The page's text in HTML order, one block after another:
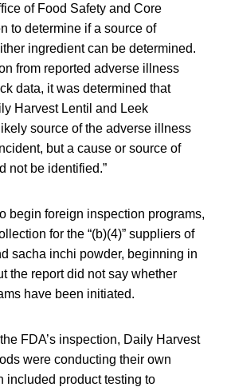
of Food Safety and Core
to determine if a source of
ingredient can be determined.
from reported adverse illness
data, it was determined that
Harvest Lentil and Leek
source of the adverse illness
but a cause or source of
not be identified.”
begin foreign inspection programs,
for the “(b)(4)” suppliers of
sacha inchi powder, beginning in
the report did not say whether
have been initiated.
FDA’s inspection, Daily Harvest
were conducting their own
included product testing to